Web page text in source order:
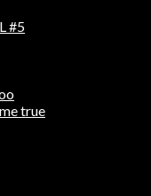
#5
true